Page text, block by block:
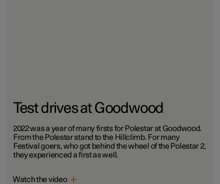
Test drives at Goodwood
2022 was a year of many firsts for Polestar at Goodwood.
From the Polestar stand to the Hillclimb. For many
Festival goers, who got behind the wheel of the Polestar 2,
they experienced a first as well.
Watch the video